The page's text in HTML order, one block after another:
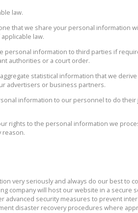
law.
that we share your personal information
law.
personal information to third parties if
authorities or a court order.
statistical information that we
advertisers or business partners.
information to our personnel to do their
rights to the personal information we
reason.
very seriously and always do our best to
company will host our website in a secure
advanced security measures to prevent
disaster recovery procedures where